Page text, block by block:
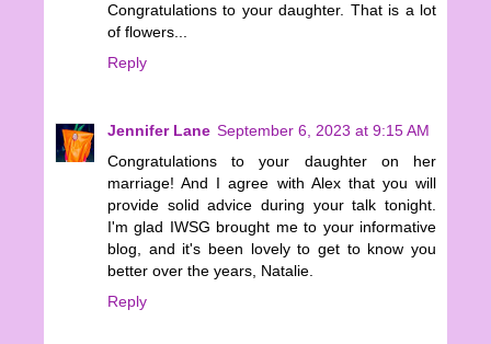
Congratulations to your daughter. That is a lot
of flowers...
Reply
Jennifer Lane September 6, 2023 at 9:15 AM
Congratulations to your daughter on her
marriage! And I agree with Alex that you will
provide solid advice during your talk tonight.
I'm glad IWSG brought me to your informative
blog, and it's been lovely to get to know you
better over the years, Natalie.
Reply